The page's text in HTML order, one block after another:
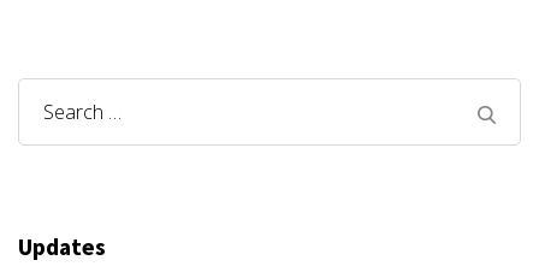
Search
for:
Updates